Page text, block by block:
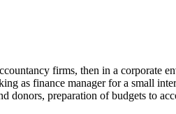
firms, then in a corporate
as finance manager for a small
donors, preparation of budgets to